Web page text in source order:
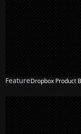
FeatureDropbox Product